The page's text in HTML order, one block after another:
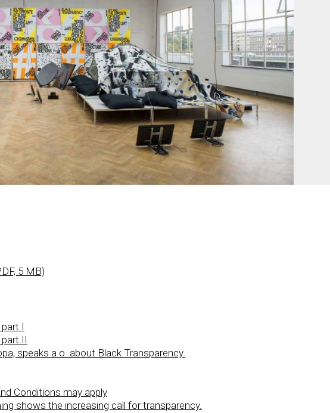
5 MB)
I
II
speaks a.o. about Black Transparency.
Conditions may apply
shows the increasing call for transparency.